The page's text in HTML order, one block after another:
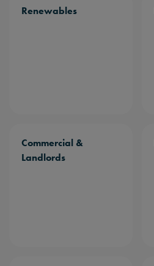
Renewables
Commercial &
Landlords